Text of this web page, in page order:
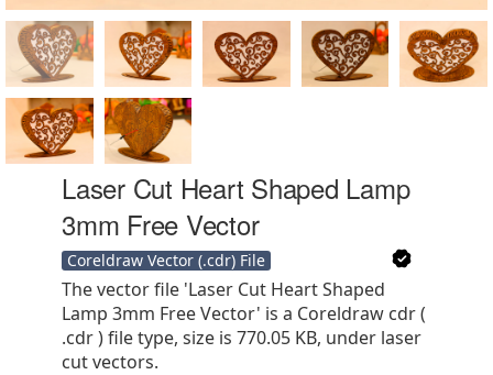
Laser Cut Heart Shaped Lamp
3mm Free Vector
Coreldraw Vector (.cdr) File
The vector file 'Laser Cut Heart Shaped
Lamp 3mm Free Vector' is a Coreldraw cdr (
.cdr ) file type, size is 770.05 KB, under laser
cut vectors.